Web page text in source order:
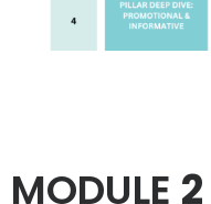
MODULE 2